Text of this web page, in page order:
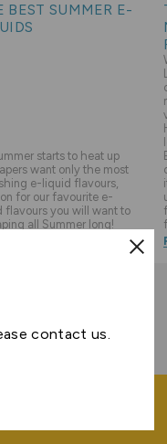
contact us.
BEST SUMMER E-
starts to heat up
want only the most
e-liquid flavours,
for our favourite e-
flavours you will want to
all Summer long!